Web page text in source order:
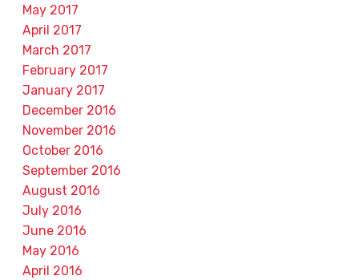
May 2017
April 2017
March 2017
February 2017
January 2017
December 2016
November 2016
October 2016
September 2016
August 2016
July 2016
June 2016
May 2016
April 2016